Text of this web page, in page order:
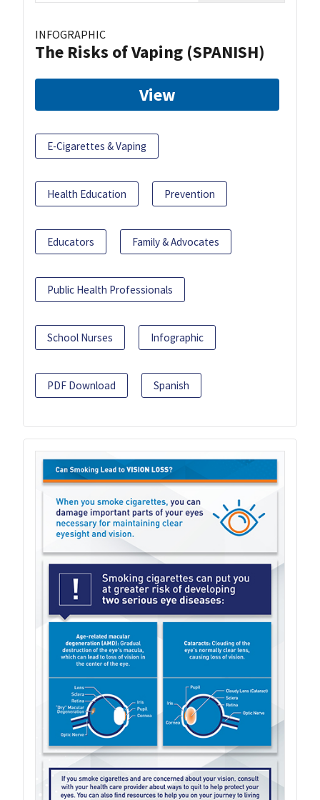
INFOGRAPHIC
The Risks of Vaping (SPANISH)
View
E-Cigarettes & Vaping
Health Education Prevention
Educators Family & Advocates
Public Health Professionals
School Nurses Infographic
PDF Download Spanish